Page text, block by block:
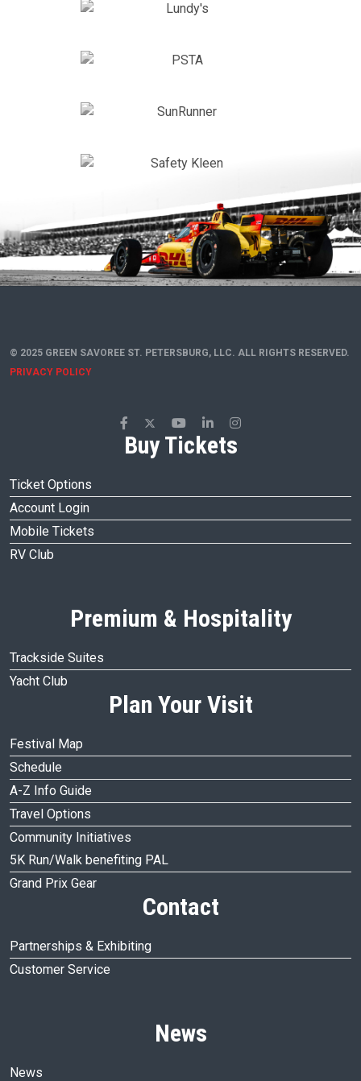
© 2025 GREEN SAVOREE ST. PETERSBURG, LLC. ALL RIGHTS RESERVED.
PRIVACY POLICY
Buy Tickets
Ticket Options
Account Login
Mobile Tickets
RV Club
Premium & Hospitality
Trackside Suites
Yacht Club
Plan Your Visit
Festival Map
Schedule
A-Z Info Guide
Travel Options
Community Initiatives
5K Run/Walk benefiting PAL
Grand Prix Gear
Contact
Partnerships & Exhibiting
Customer Service
News
News